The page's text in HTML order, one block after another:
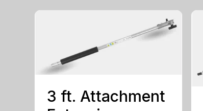
3 ft. Attachment